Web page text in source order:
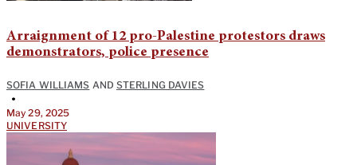
Arraignment of 12 pro-Palestine protestors draws
demonstrators, police presence
SOFIA WILLIAMS AND STERLING DAVIES
•
May 29, 2025
UNIVERSITY